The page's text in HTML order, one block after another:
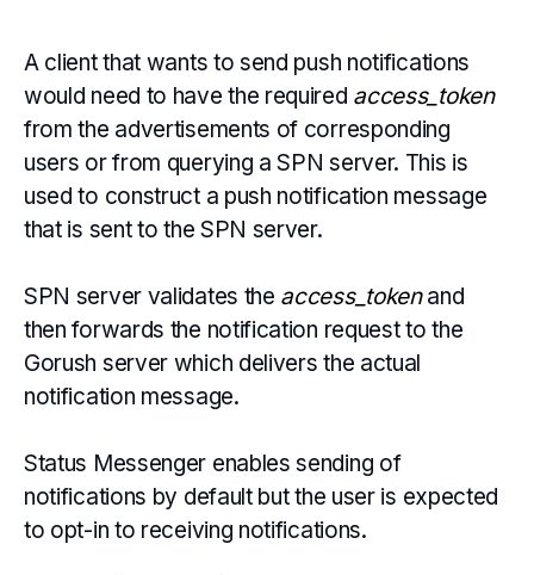
A client that wants to send push notifications
would need to have the required access_token
from the advertisements of corresponding
users or from querying a SPN server. This is
used to construct a push notification message
that is sent to the SPN server.
SPN server validates the access_tokenand
then forwards the notification request to the
Gorush server which delivers the actual
notification message.
Status Messenger enables sending of
notifications by default but the user is expected
to opt-in to receiving notifications.